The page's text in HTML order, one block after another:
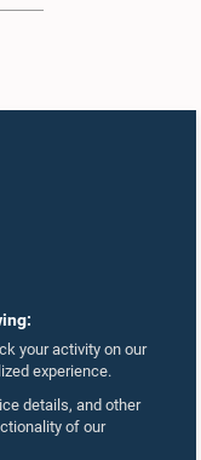
your activity on our
experience.
details, and other
of our